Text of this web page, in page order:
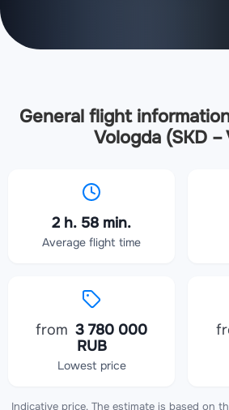
General flight
Vologda (SKD –
2 h. 58 min.
Average flight time
from 3 780 000
RUB
Lowest price
Indicative price. The estimate is based on